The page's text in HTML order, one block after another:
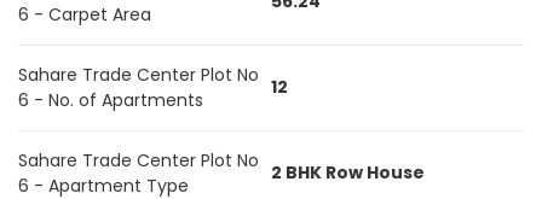
6 - Carpet Area
Sahare Trade Center Plot No
6 - No. of Apartments
12
Sahare Trade Center Plot No
6 - Apartment Type
2 BHK Row House